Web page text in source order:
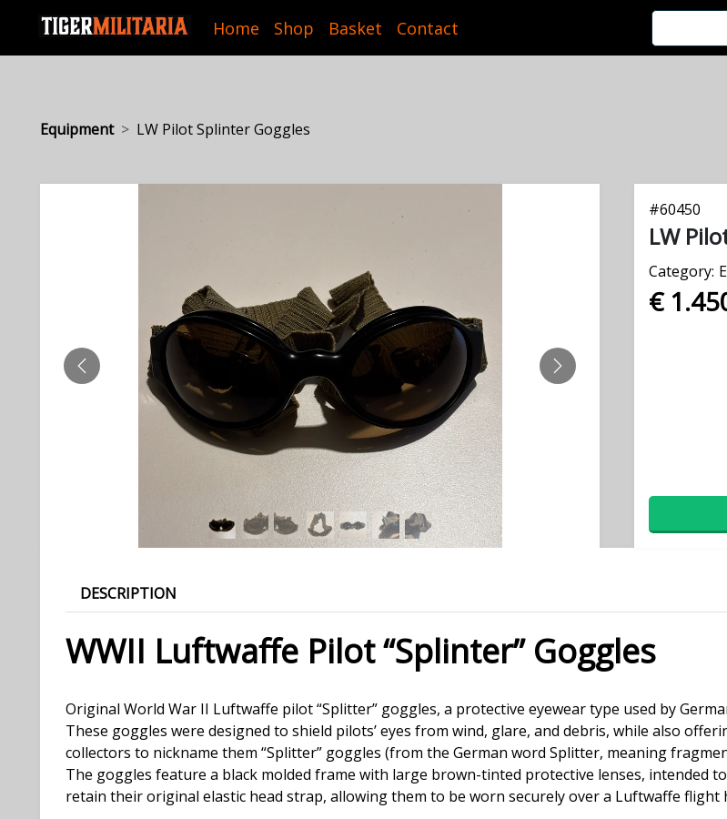
Home Shop Basket Contact
Equipment LW Pilot Splinter Goggles
PREVIOUS NEXT
#60450
LW
Category:
€
DESCRIPTION
WWII Luftwaffe Pilot “Splinter” Goggles
Original World War II Luftwaffe pilot “Splitter” goggles, a protective eyewear type used by
These goggles were designed to shield pilots’ eyes from wind, glare, and debris, while also
collectors to nickname them “Splitter” goggles (from the German word Splitter, meaning
The goggles feature a black molded frame with large brown-tinted protective lenses, intended
retain their original elastic head strap, allowing them to be worn securely over a Luftwaffe flight